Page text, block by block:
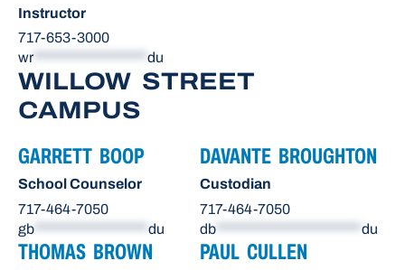
Instructor
717-653-3000
wr****************** du
WILLOW STREET
CAMPUS
GARRETT BOOP
School Counselor
717-464-7050
gb
du
DAVANTE BROUGHTON
Custodian
717-464-7050
db
du
THOMAS BROWN PAUL CULLEN